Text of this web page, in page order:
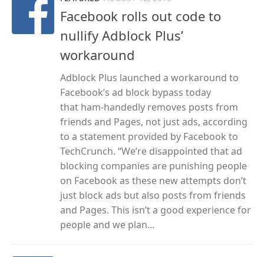
Facebook rolls out code to
nullify Adblock Plus’
workaround
Adblock Plus launched a workaround to
Facebook’s ad block bypass today
that ham-handedly removes posts from
friends and Pages, not just ads, according
to a statement provided by Facebook to
TechCrunch. “We’re disappointed that ad
blocking companies are punishing people
on Facebook as these new attempts don’t
just block ads but also posts from friends
and Pages. This isn’t a good experience for
people and we plan...